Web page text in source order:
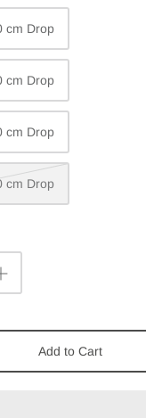
cm Drop
cm Drop
cm Drop
cm Drop
Add to Cart